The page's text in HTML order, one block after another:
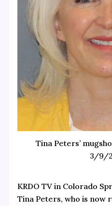
Tina Peters’
3/9/
KRDO TV in Colorado
Tina Peters, who is now